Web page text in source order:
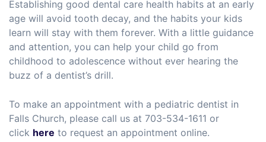
Establishing good dental care health habits at an early
age will avoid tooth decay, and the habits your kids
learn will stay with them forever. With a little guidance
and attention, you can help your child go from
childhood to adolescence without ever hearing the
buzz of a dentist’s drill.
To make an appointment with a pediatric dentist in
Falls Church, please call us at 703-534-1611 or
click here to request an appointment online.